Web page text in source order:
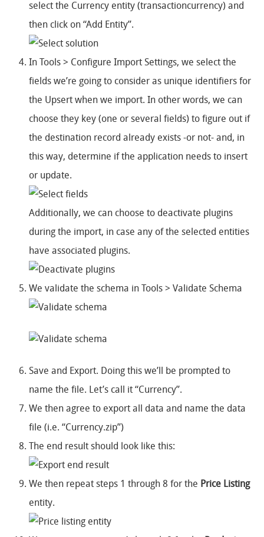
select the Currency entity (transactioncurrency) and
then click on “Add Entity”.
In Tools > Configure Import Settings, we select the
fields we’re going to consider as unique identifiers for
the Upsert when we import. In other words, we can
choose they key (one or several fields) to figure out if
the destination record already exists -or not- and, in
this way, determine if the application needs to insert
or update.
Additionally, we can choose to deactivate plugins
during the import, in case any of the selected entities
have associated plugins.
We validate the schema in Tools > Validate Schema
Save and Export. Doing this we’ll be prompted to
name the file. Let’s call it “Currency”.
We then agree to export all data and name the data
file (i.e. “Currency.zip”)
The end result should look like this:
We then repeat steps 1 through 8 for the Price Listing
entity.